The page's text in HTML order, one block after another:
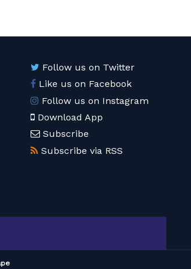
Follow us on Twitter
Like us on Facebook
Follow us on Instagram
Download App
Subscribe
Subscribe via RSS